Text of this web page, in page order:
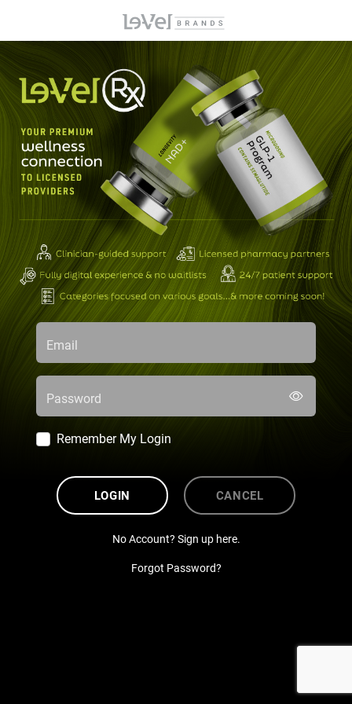
Email
Password
Remember My Login
LOGIN CANCEL
No Account? Sign up here.
Forgot Password?